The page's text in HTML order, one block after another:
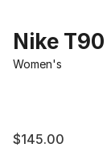
Nike T90
Women's
$145.00